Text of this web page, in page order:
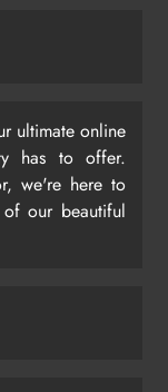
ultimate online
has to offer.
we're here to
our beautiful